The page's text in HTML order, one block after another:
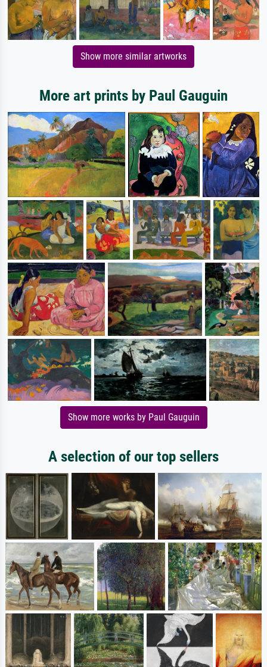
Show more similar artworks
More art prints by Paul Gauguin
Show more works by Paul Gauguin
A selection of our top sellers